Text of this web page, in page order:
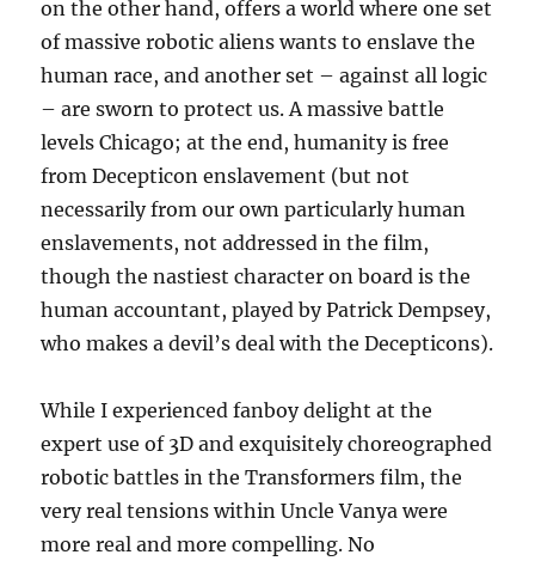
on the other hand, offers a world where one set
of massive robotic aliens wants to enslave the
human race, and another set – against all logic
– are sworn to protect us. A massive battle
levels Chicago; at the end, humanity is free
from Decepticon enslavement (but not
necessarily from our own particularly human
enslavements, not addressed in the film,
though the nastiest character on board is the
human accountant, played by Patrick Dempsey,
who makes a devil’s deal with the Decepticons).
While I experienced fanboy delight at the
expert use of 3D and exquisitely choreographed
robotic battles in the Transformers film, the
very real tensions within Uncle Vanya were
more real and more compelling. No